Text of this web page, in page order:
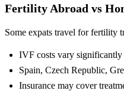
Fertility Abroad vs
Some expats travel for fertility
IVF costs vary
Spain, Czech Republic,
Insurance may cover